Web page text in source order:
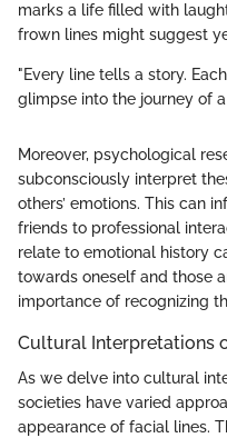
marks a life filled with
frown lines might suggest
"Every line tells a story.
glimpse into the journey of
Moreover, psychological
subconsciously interpret
others’ emotions. This can
friends to professional
relate to emotional history
towards oneself and those
importance of recognizing
Cultural Interpretations
As we delve into cultural
societies have varied
appearance of facial lines.